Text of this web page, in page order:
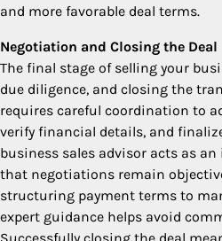
and more favorable deal terms.
Negotiation and Closing the Deal
The final stage of selling your
due diligence, and closing the
requires careful coordination to
verify financial details, and
business sales advisor acts as
that negotiations remain
structuring payment terms to
expert guidance helps avoid